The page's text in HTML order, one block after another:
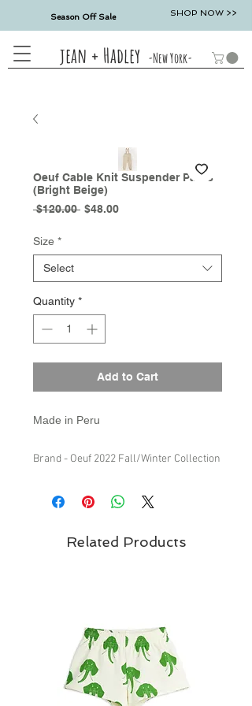
jean + Hadley -New York-
Season Off Sale SHOP NOW >>
Oeuf Cable Knit Suspender Pants
(Bright Beige)
$120.00 Regular
$48.00Sale
Size *
Select
Quantity *
Add to Cart
Made in Peru
Brand - Oeuf 2022 Fall/Winter Collection
Related Products